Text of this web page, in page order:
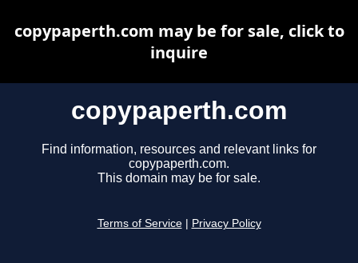
copypaperth.com
Find information, resources and relevant links for
copypaperth.com.
This domain may be for sale.
Terms of Service Privacy Policy
copypaperth.com may be for sale, click to
inquire